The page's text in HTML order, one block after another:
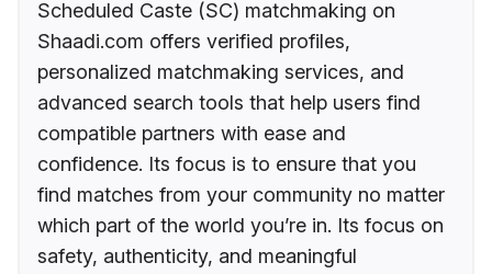
Scheduled Caste (SC) matchmaking on
Shaadi.com offers verified profiles,
personalized matchmaking services, and
advanced search tools that help users find
compatible partners with ease and
confidence. Its focus is to ensure that you
find matches from your community no matter
which part of the world you’re in. Its focus on
safety, authenticity, and meaningful